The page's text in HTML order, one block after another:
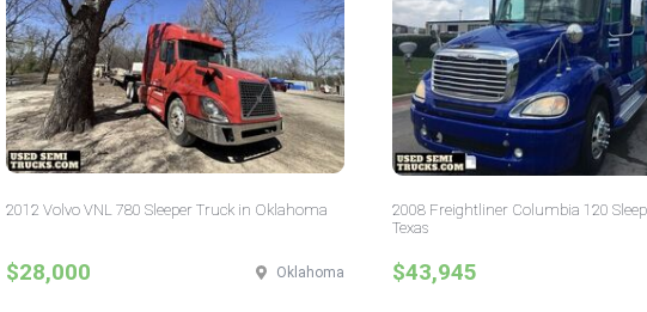
2012 Volvo VNL 780 Sleeper Truck in Oklahoma
$28,000 Oklahoma
2008 Freightliner Columbia 120
Texas
$43,945